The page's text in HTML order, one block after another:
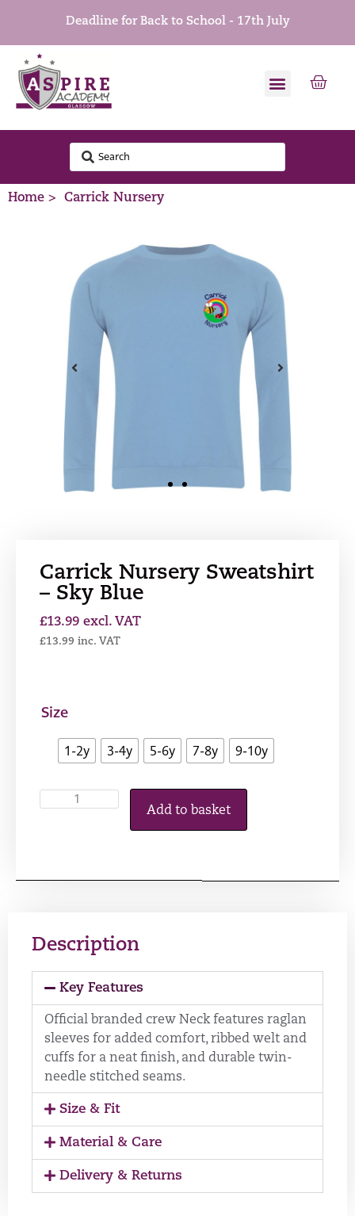
Deadline for Back to School - 17th July
Home > Carrick Nursery
Carrick Nursery Sweatshirt
– Sky Blue
£13.99 excl. VAT
£13.99 inc. VAT
Size
1-2y 3-4y 5-6y 7-8y 9-10y
Add to basket
Description
Key Features
Official branded crew Neck features raglan
sleeves for added comfort, ribbed welt and
cuffs for a neat finish, and durable twin-
needle stitched seams.
Size & Fit
Material & Care
Delivery & Returns